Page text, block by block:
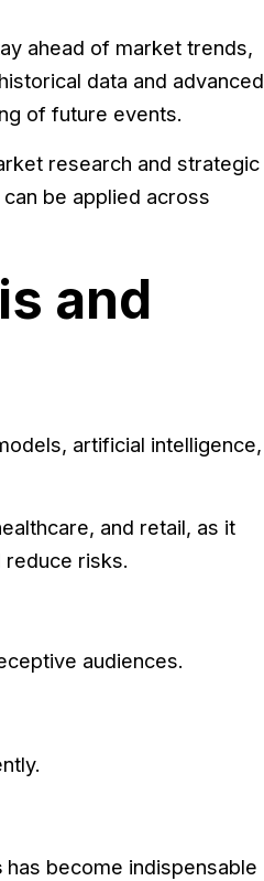
ahead of market trends,
data and advanced
of future events.
research and strategic
be applied across
and
artificial intelligence,
and retail, as it
reduce risks.
audiences.
has become indispensable